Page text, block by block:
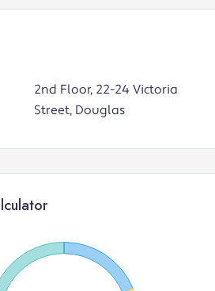
2nd Floor, 22-24 Victoria
Street, Douglas